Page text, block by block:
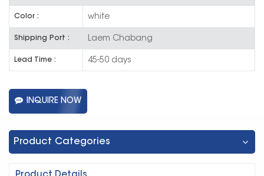
Color : white
Shipping Port : Laem Chabang
Lead Time : 45-50 days
INQUIRE NOW
Product Categories